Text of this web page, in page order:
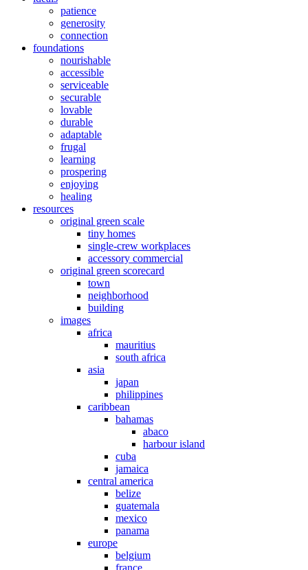
patience
generosity
connection
foundations
nourishable
accessible
serviceable
securable
lovable
durable
adaptable
frugal
learning
prospering
enjoying
healing
resources
original green scale
tiny homes
single-crew workplaces
accessory commercial
original green scorecard
town
neighborhood
building
images
africa
mauritius
south africa
asia
japan
philippines
caribbean
bahamas
abaco
harbour island
cuba
jamaica
central america
belize
guatemala
mexico
panama
europe
belgium
france